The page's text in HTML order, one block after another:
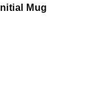
Initial Mug